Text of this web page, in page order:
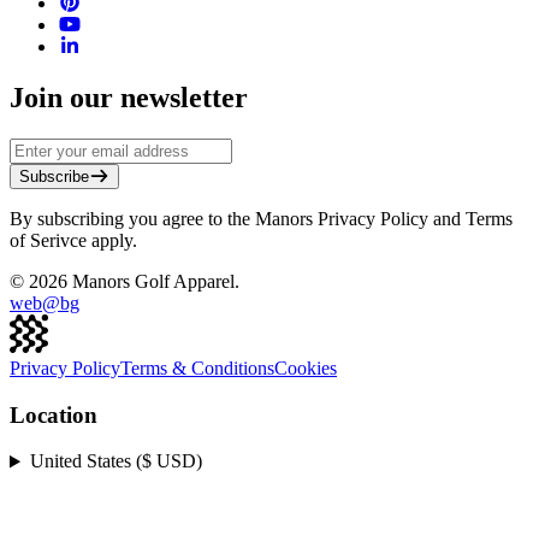
Join our newsletter
Subscribe
By subscribing you agree to the Manors Privacy Policy and Terms
of Serivce apply.
© 2026 Manors Golf Apparel.
web@bg
Privacy PolicyTerms & ConditionsCookies
Location
United States ($ USD)